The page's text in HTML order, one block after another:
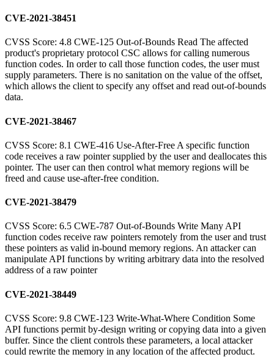
CVE-2021-38451
CVSS Score: 4.8 CWE-125 Out-of-Bounds Read The affected
product's proprietary protocol CSC allows for calling numerous
function codes. In order to call those function codes, the user must
supply parameters. There is no sanitation on the value of the offset,
which allows the client to specify any offset and read out-of-bounds
data.
CVE-2021-38467
CVSS Score: 8.1 CWE-416 Use-After-Free A specific function
code receives a raw pointer supplied by the user and deallocates this
pointer. The user can then control what memory regions will be
freed and cause use-after-free condition.
CVE-2021-38479
CVSS Score: 6.5 CWE-787 Out-of-Bounds Write Many API
function codes receive raw pointers remotely from the user and trust
these pointers as valid in-bound memory regions. An attacker can
manipulate API functions by writing arbitrary data into the resolved
address of a raw pointer
CVE-2021-38449
CVSS Score: 9.8 CWE-123 Write-What-Where Condition Some
API functions permit by-design writing or copying data into a given
buffer. Since the client controls these parameters, a local attacker
could rewrite the memory in any location of the affected product.